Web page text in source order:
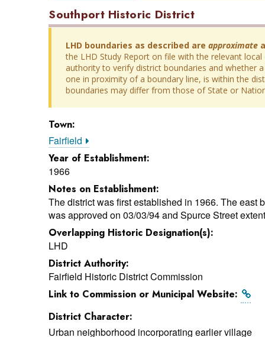
Southport Historic District
LHD boundaries as described areapproximate
the LHD Study Report on file with the relevant
authority to verify district boundaries and whether
one in proximity of a boundary line, is within the
boundaries may differ from those of State or
Town:
Fairfield
Year of Establishment:
1966
Notes on Establishment:
The district was first established in 1966. The east
was approved on 03/03/94 and Spurce Street
Overlapping Historic Designation(s):
LHD
District Authority:
Fairfield Historic District Commission
Link to Commission or Municipal Website:
District Character:
Urban neighborhood incorporating earlier village